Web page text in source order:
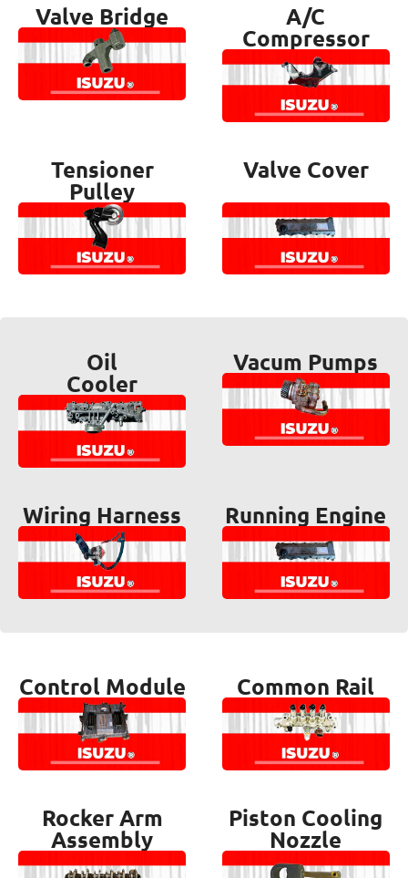
Valve Bridge A/C
Compressor
Tensioner
Pulley
Valve Cover
Oil
Cooler
Vacum Pumps
Wiring Harness Running Engine
Control Module Common Rail
Rocker Arm
Assembly
Piston Cooling
Nozzle